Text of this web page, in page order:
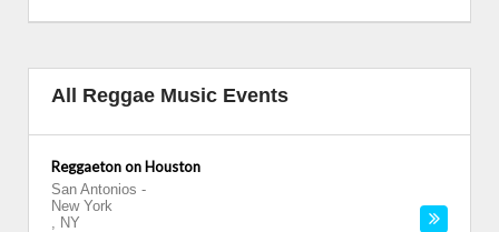
All Reggae Music Events
Reggaeton on Houston
San Antonios -
New York
, NY